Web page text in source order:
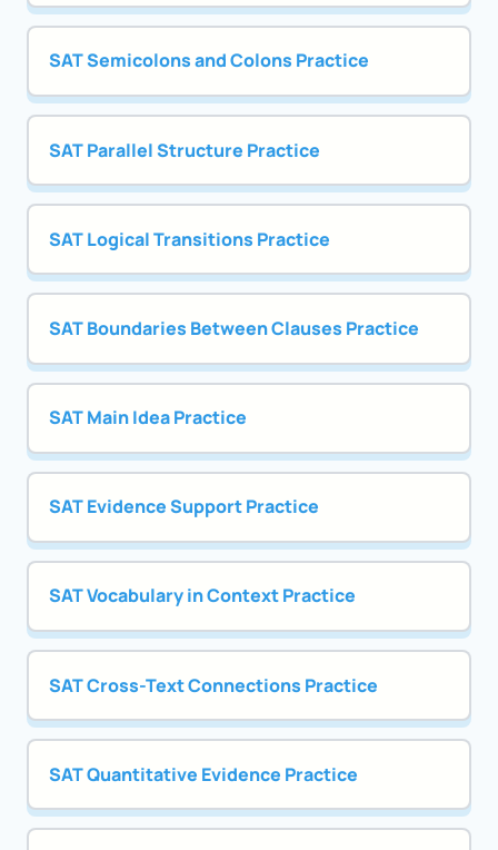
SAT Semicolons and Colons Practice
SAT Parallel Structure Practice
SAT Logical Transitions Practice
SAT Boundaries Between Clauses Practice
SAT Main Idea Practice
SAT Evidence Support Practice
SAT Vocabulary in Context Practice
SAT Cross-Text Connections Practice
SAT Quantitative Evidence Practice